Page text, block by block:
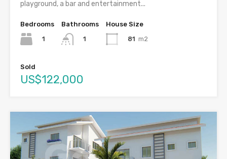
playground, a bar and entertainment...
Bedrooms
1
Bathrooms
1
House Size
81 m2
Sold
US$122,000